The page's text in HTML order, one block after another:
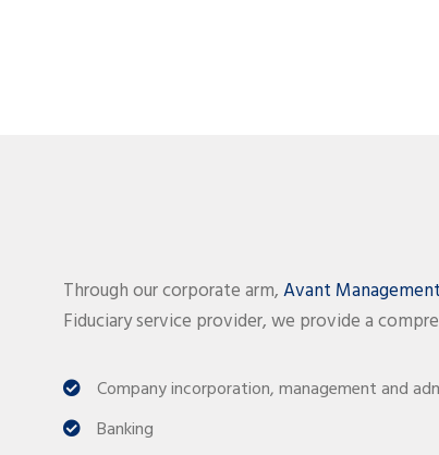
Through our corporate arm,Avant
Fiduciary service provider, we provide a
Company incorporation, management and
Banking